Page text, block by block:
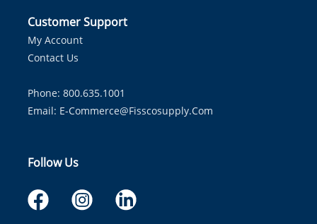
Customer Support
My Account
Contact Us
Phone: 800.635.1001
Email: E-Commerce@fisscosupply.com
Follow Us